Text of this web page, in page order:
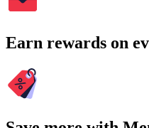
Earn rewards on